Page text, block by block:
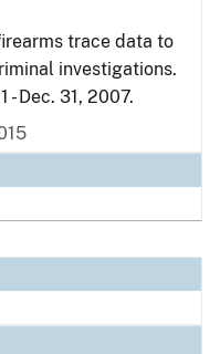
trace data to
investigations.
Dec. 31, 2007.